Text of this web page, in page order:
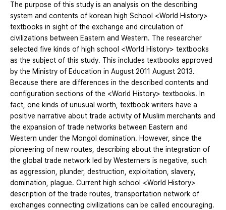
The purpose of this study is an analysis on the describing
system and contents of korean high School <World History>
textbooks in sight of the exchange and circulation of
civilizations between Eastern and Western. The researcher
selected five kinds of high school <World History> textbooks
as the subject of this study. This includes textbooks approved
by the Ministry of Education in August 2011 August 2013.
Because there are differences in the described contents and
configuration sections of the <World History> textbooks. In
fact, one kinds of unusual worth, textbook writers have a
positive narrative about trade activity of Muslim merchants and
the expansion of trade networks between Eastern and
Western under the Mongol domination. However, since the
pioneering of new routes, describing about the integration of
the global trade network led by Westerners is negative, such
as aggression, plunder, destruction, exploitation, slavery,
domination, plague. Current high school <World History>
description of the trade routes, transportation network of
exchanges connecting civilizations can be called encouraging.